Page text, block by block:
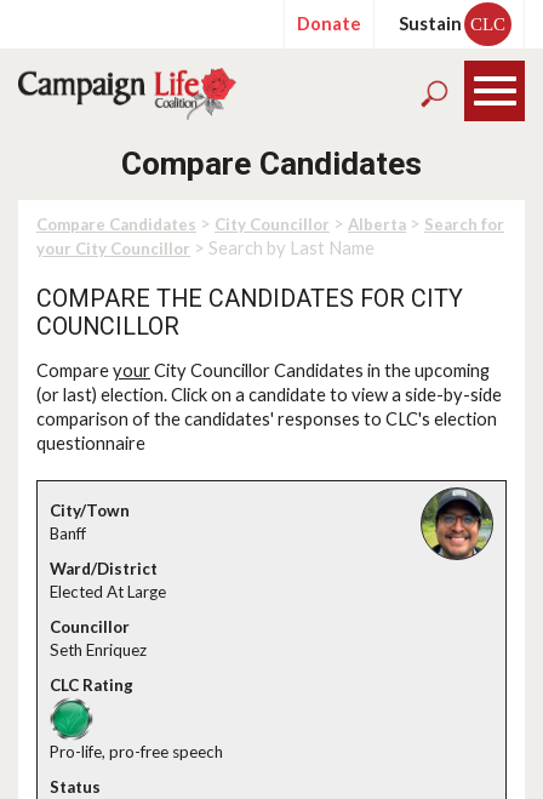
Donate Sustain CLC
Compare Candidates
Compare Candidates > City Councillor > Alberta > Search for
your City Councillor > Search by Last Name
COMPARE THE CANDIDATES FOR CITY
COUNCILLOR
CompareyourCity Councillor Candidates in the upcoming
(or last) election. Click on a candidate to view a side-by-side
comparison of the candidates' responses to CLC's election
questionnaire
Banff
Elected At Large
Seth Enriquez
Pro-life, pro-free speech